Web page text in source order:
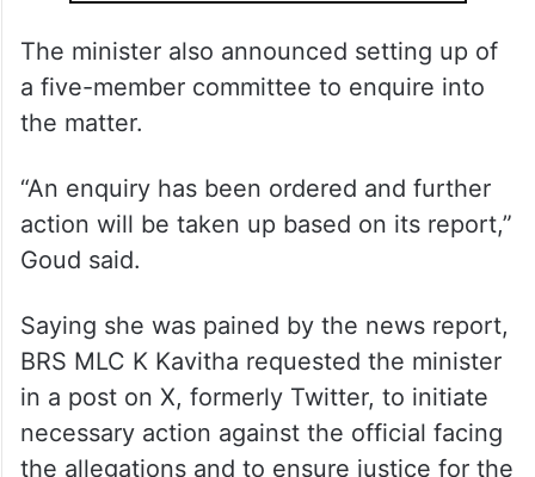
The minister also announced setting up of
a five-member committee to enquire into
the matter.
“An enquiry has been ordered and further
action will be taken up based on its report,”
Goud said.
Saying she was pained by the news report,
BRS MLC K Kavitha requested the minister
in a post on X, formerly Twitter, to initiate
necessary action against the official facing
the allegations and to ensure justice for the